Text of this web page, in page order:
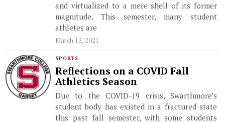
and virtualized to a mere shell of its former
magnitude. This semester, many student
athletes are
March 12, 2021
SPORTS
Reflections on a COVID Fall
Athletics Season
Due to the COVID-19 crisis, Swarthmore’s
student body has existed in a fractured state
this past fall semester, with some students